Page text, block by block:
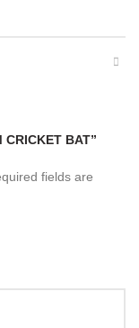
CRICKET BAT”
fields are